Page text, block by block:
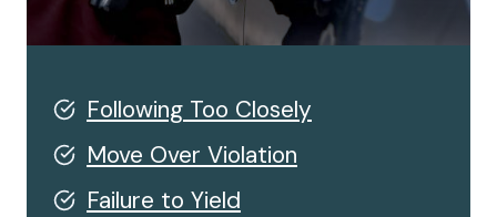
Following Too Closely
Move Over Violation
Failure to Yield